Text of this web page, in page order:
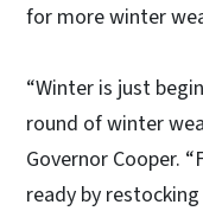
for more winter
“Winter is just
round of winter
Governor Cooper.
ready by